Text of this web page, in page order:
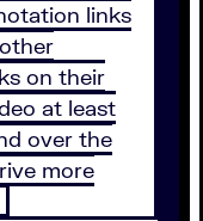
links
on their
at least
over the
more